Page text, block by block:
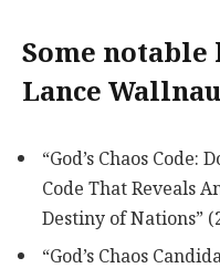
Some
Lance
“God’s Chaos
Code That Reveals
Destiny of Nations”
“God’s Chaos